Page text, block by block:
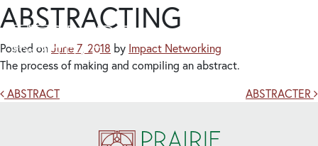
ABSTRACTING
Posted on June 7, 2018 by Impact Networking
The process of making and compiling an abstract.
Post navigation
ABSTRACT ABSTRACTER